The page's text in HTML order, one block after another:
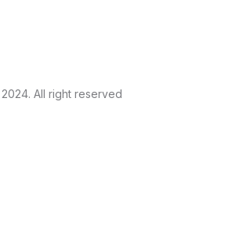
All right reserved